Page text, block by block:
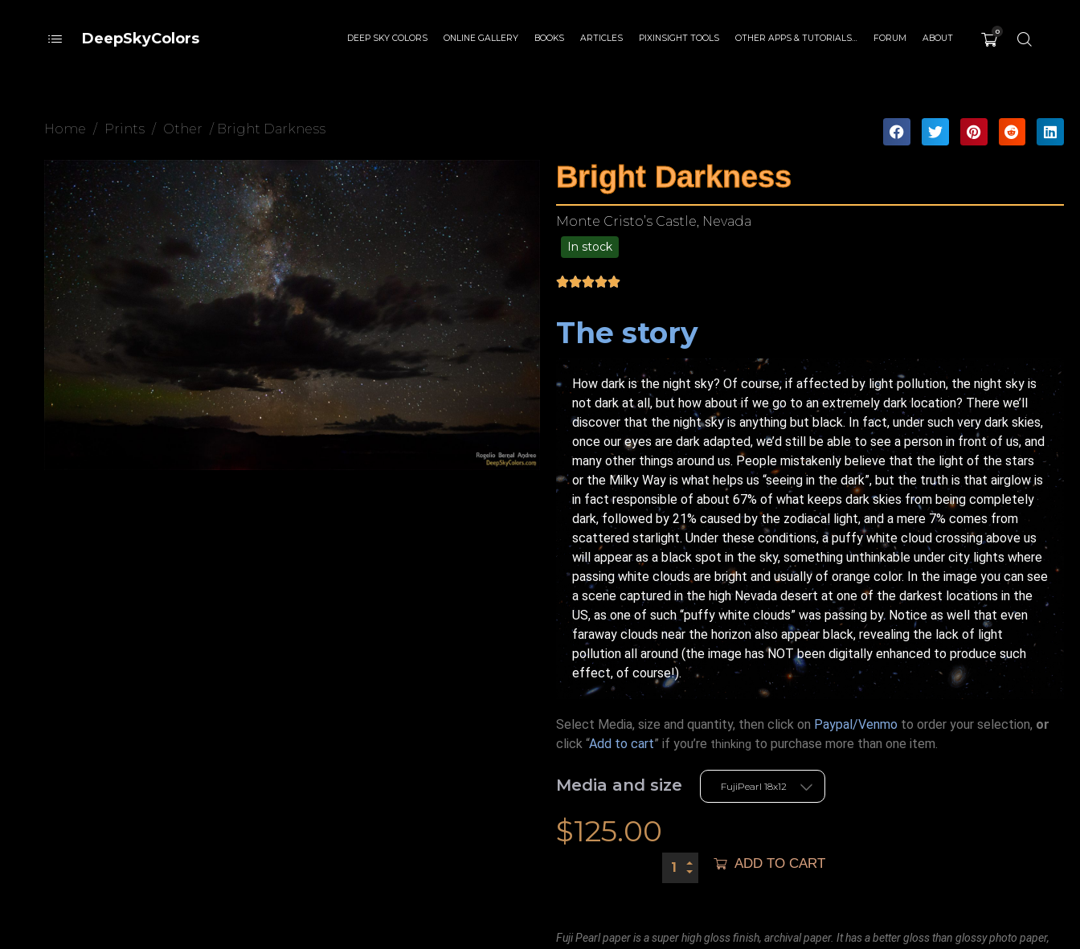
DeepSkyColors DEEP SKY COLORS ONLINE GALLERY BOOKS ARTICLES PIXINSIGHT TOOLS OTHER APPS & TUTORIALS… FORUM ABOUT
0
Home / Prints / Other / Bright Darkness
Bright Darkness
Monte Cristo’s Castle, Nevada
In stock
The story
How dark is the night sky? Of course, if affected by light pollution, the night sky is
not dark at all, but how about if we go to an extremely dark location? There we’ll
discover that the night sky is anything but black. In fact, under such very dark skies,
once our eyes are dark adapted, we’d still be able to see a person in front of us, and
many other things around us. People mistakenly believe that the light of the stars
or the Milky Way is what helps us “seeing in the dark”, but the truth is that airglow is
in fact responsible of about 67% of what keeps dark skies from being completely
dark, followed by 21% caused by the zodiacal light, and a mere 7% comes from
scattered starlight. Under these conditions, a puffy white cloud crossing above us
will appear as a black spot in the sky, something unthinkable under city lights where
passing white clouds are bright and usually of orange color. In the image you can see
a scene captured in the high Nevada desert at one of the darkest locations in the
US, as one of such “puffy white clouds” was passing by. Notice as well that even
faraway clouds near the horizon also appear black, revealing the lack of light
pollution all around (the image has NOT been digitally enhanced to produce such
effect, of course!).
Select Media, size and quantity, then click on Paypal/Venmo to order your selection, or
click “Add to cart” if you’re thinking to purchase more than one item.
Media and size
$125.00
ADD TO CART
Fuji Pearl paper is a super high gloss finish, archival paper. It has a better gloss than glossy photo paper,